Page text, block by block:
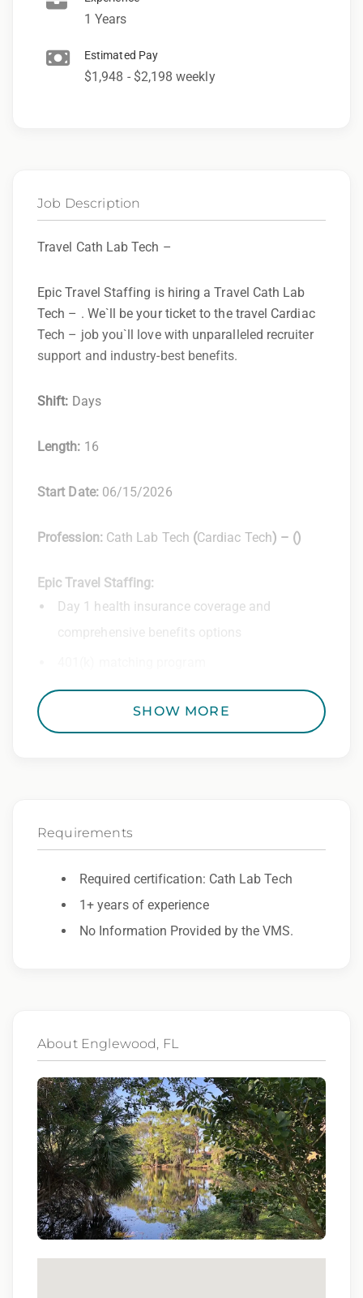
1 Years
Estimated Pay
$1,948 - $2,198 weekly
Job Description
Travel Cath Lab Tech –
Epic Travel Staffing is hiring a Travel Cath Lab
Tech – . We`ll be your ticket to the travel Cardiac
Tech – job you`ll love with unparalleled recruiter
support and industry-best benefits.
Shift: Days
Length: 16
Start Date: 06/15/2026
Profession: Cath Lab Tech (Cardiac Tech) – ()
Epic Travel Staffing:
Day 1 health insurance coverage and
comprehensive benefits options
Weekly direct deposit
Exclusive job openings – Only at Epic
Employer. All qualified applicants will receive
consideration for employment without regard
to race, color, religion, sex, sexual orientation,
We also consider qualified applicants with
criminal histories, consistent with applicable
law. If you need assistance or an
accommodation during the application
process, please contact us.
By applying for this position, you agree that any
calls from Epic Staffing Group and its
subsidiaries may be monitored or recorded for
SHOW MORE
Requirements
Required certification: Cath Lab Tech
1+ years of experience
No Information Provided by the VMS.
About Englewood, FL